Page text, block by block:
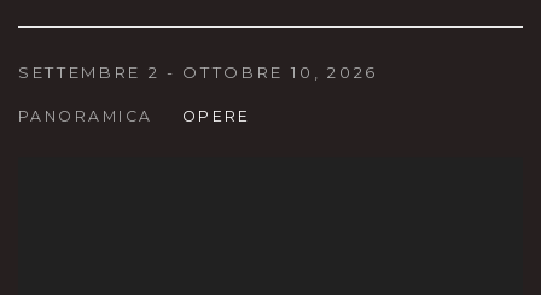
SETTEMBRE 2 - OTTOBRE 10, 2026
PANORAMICA OPERE